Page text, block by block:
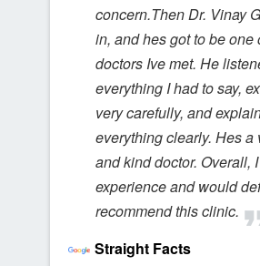
concern.Then Dr. Vinay
in, and hes got to be one
doctors Ive met. He
everything I had to say,
very carefully, and
everything clearly. Hes a
and kind doctor. Overall,
experience and would
recommend this clinic.
Straight Facts